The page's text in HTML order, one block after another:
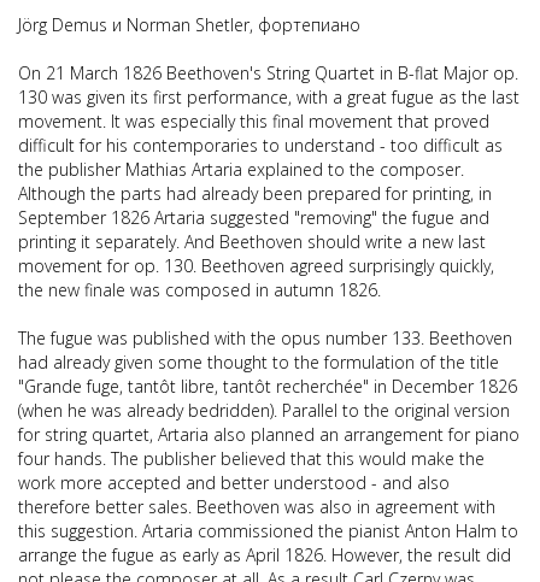
Jörg Demus и Norman Shetler, фортепиано
On 21 March 1826 Beethoven's String Quartet in B-flat Major op.
130 was given its first performance, with a great fugue as the last
movement. It was especially this final movement that proved
difficult for his contemporaries to understand - too difficult as
the publisher Mathias Artaria explained to the composer.
Although the parts had already been prepared for printing, in
September 1826 Artaria suggested "removing" the fugue and
printing it separately. And Beethoven should write a new last
movement for op. 130. Beethoven agreed surprisingly quickly,
the new finale was composed in autumn 1826.
The fugue was published with the opus number 133. Beethoven
had already given some thought to the formulation of the title
"Grande fuge, tantôt libre, tantôt recherchée" in December 1826
(when he was already bedridden). Parallel to the original version
for string quartet, Artaria also planned an arrangement for piano
four hands. The publisher believed that this would make the
work more accepted and better understood - and also
therefore better sales. Beethoven was also in agreement with
this suggestion. Artaria commissioned the pianist Anton Halm to
arrange the fugue as early as April 1826. However, the result did